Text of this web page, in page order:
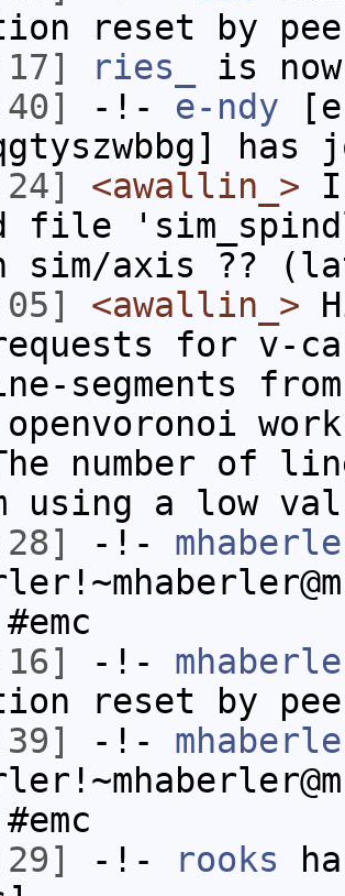
reset by
ries_
is
-!- e-ndy
has
<awallin_>
file
sim/axis ??
<awallin_>
for v-
segments
openvoronoi
number of
using a low
-!-
-!-
reset by
-!-
-!- rooks